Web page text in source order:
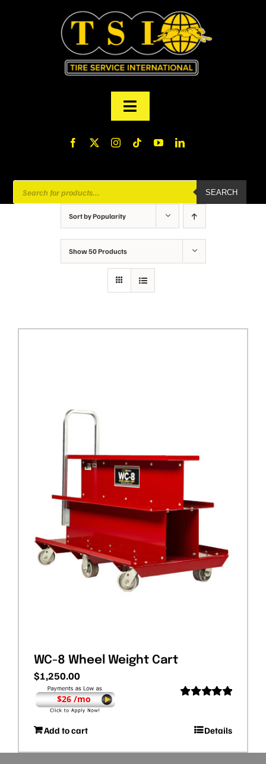
Toggle
Navigation
MY ACCOUNT
Products
search
SEARCH
Sort byPopularity
Show50 Products
WC-8 Wheel Weight Cart
$1,250.00
$26 /mo
Add to cart Details